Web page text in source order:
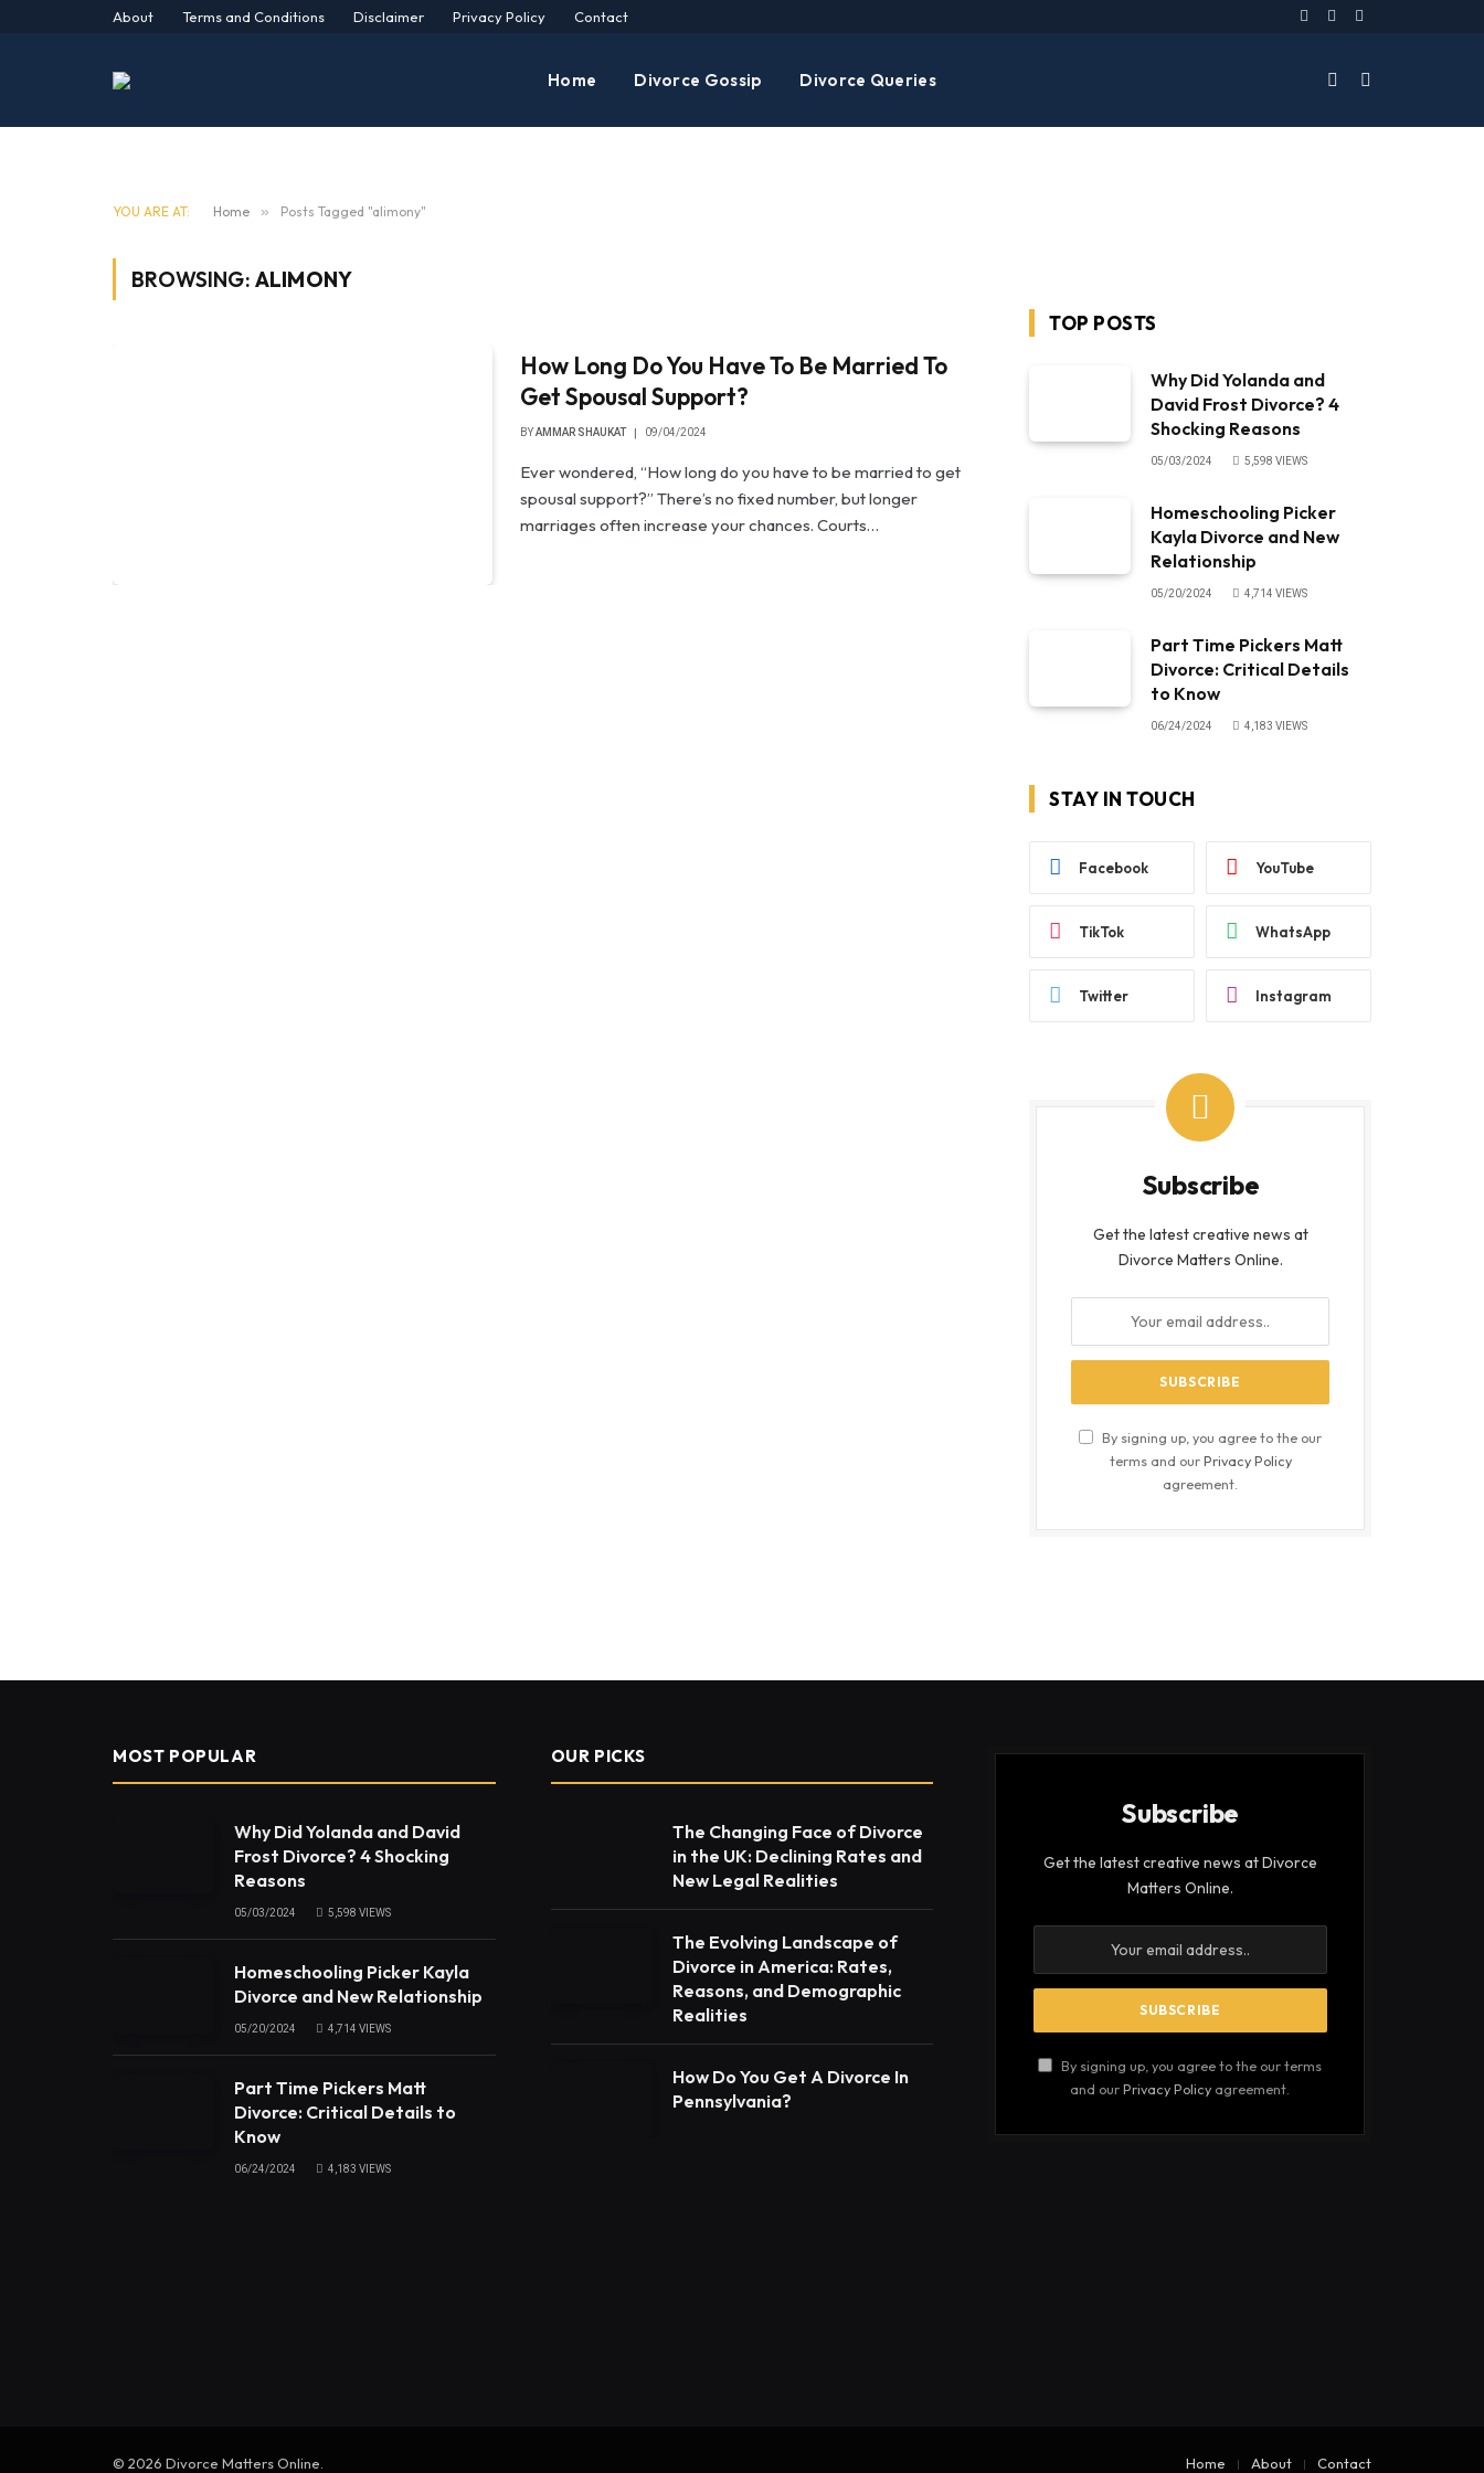
About Terms and Conditions Disclaimer Privacy Policy Contact Facebook
TwitterInstagram
Home Divorce Gossip Divorce Queries
YOU ARE AT: Home » Posts Tagged "alimony"
BROWSING: ALIMONY
How Long Do You Have To Be Married To
Get Spousal Support?
BYAMMAR SHAUKAT 09/04/2024
Ever wondered, “How long do you have to be married to get
spousal support?” There’s no fixed number, but longer
marriages often increase your chances. Courts…
TOP POSTS
Why Did Yolanda and
David Frost Divorce? 4
Shocking Reasons
05/03/2024 5,598 VIEWS
Homeschooling Picker
Kayla Divorce and New
Relationship
05/20/2024 4,714 VIEWS
Part Time Pickers Matt
Divorce: Critical Details
to Know
06/24/2024 4,183 VIEWS
STAY IN TOUCH
Facebook YouTube
TikTok WhatsApp
Twitter Instagram
Subscribe
Get the latest creative news at
Divorce Matters Online.
By signing up, you agree to the our
terms and ourPrivacy Policy
agreement.
MOST POPULAR
Why Did Yolanda and David
Frost Divorce? 4 Shocking
Reasons
05/03/2024 5,598 VIEWS
Homeschooling Picker Kayla
Divorce and New Relationship
05/20/2024 4,714 VIEWS
Part Time Pickers Matt
Divorce: Critical Details to
Know
06/24/2024 4,183 VIEWS
OUR PICKS
The Changing Face of Divorce
in the UK: Declining Rates and
New Legal Realities
The Evolving Landscape of
Divorce in America: Rates,
Reasons, and Demographic
Realities
How Do You Get A Divorce In
Pennsylvania?
Subscribe
Get the latest creative news at Divorce
Matters Online.
By signing up, you agree to the our terms
and ourPrivacy Policy agreement.
© 2026 Divorce Matters Online. Home About Contact